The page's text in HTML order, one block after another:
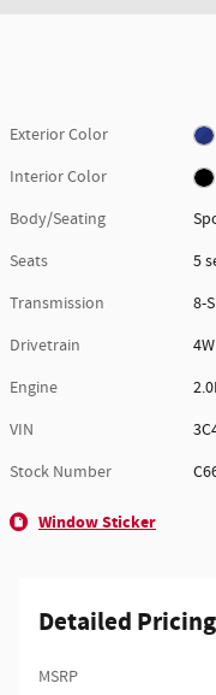
Exterior Color
Interior Color
Body/Seating
Seats
5
Transmission
8-
Drivetrain
Engine
VIN
Stock Number
Window Sticker
Detailed Pricing
MSRP